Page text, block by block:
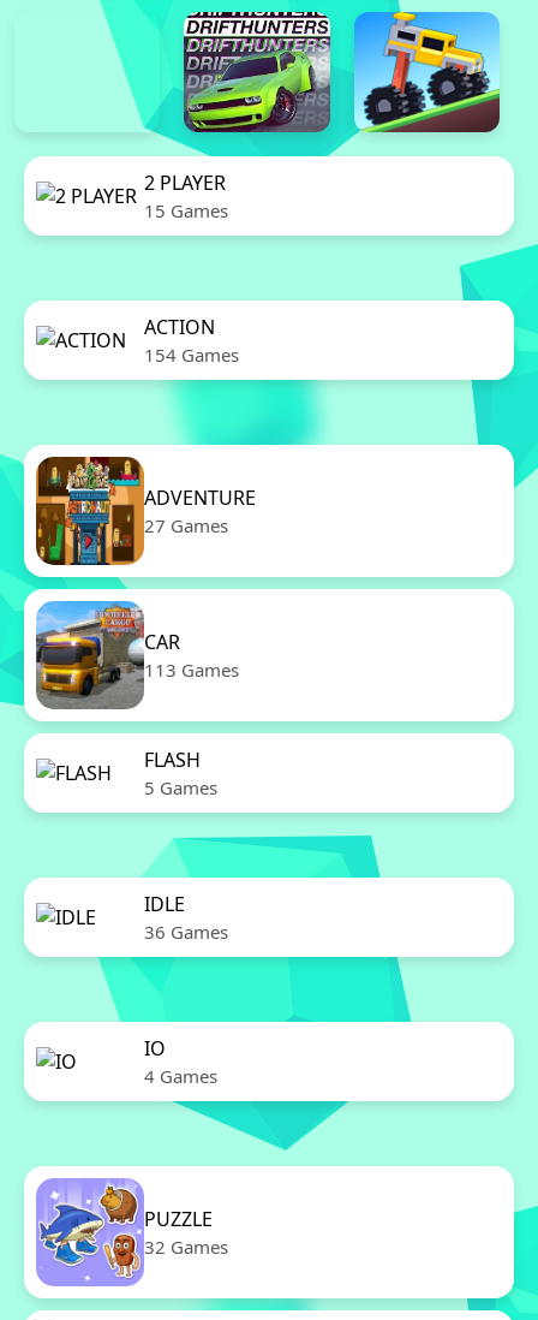
2 PLAYER
15 Games
ACTION
154 Games
ADVENTURE
27 Games
CAR
113 Games
FLASH
5 Games
IDLE
36 Games
IO
4 Games
PUZZLE
32 Games